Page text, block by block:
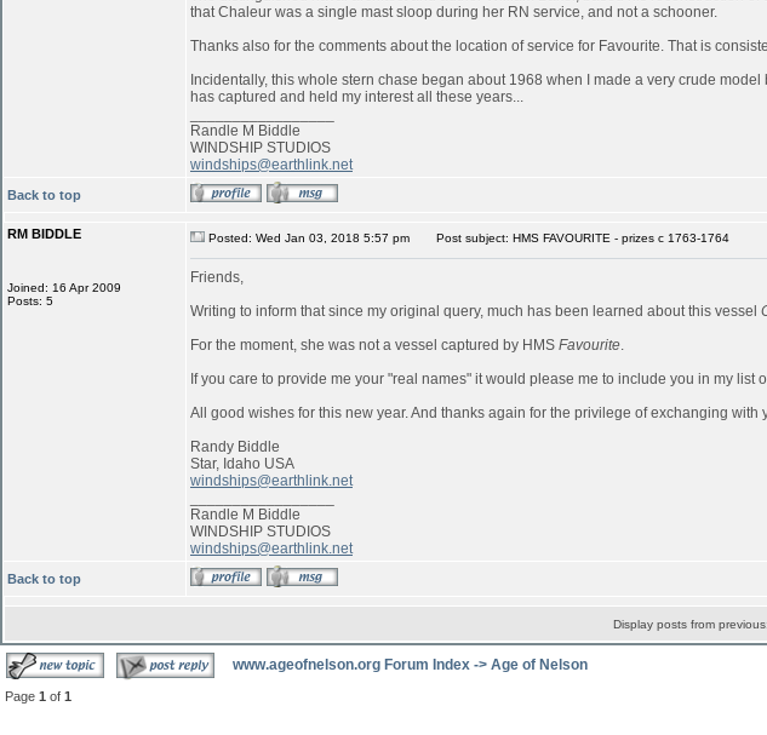
that Chaleur was a single mast sloop during her RN service, and not a schooner.
Thanks also for the comments about the location of service for Favourite. That is
Incidentally, this whole stern chase began about 1968 when I made a very crude
has captured and held my interest all these years...
Randle M Biddle
WINDSHIP STUDIOS
windships@earthlink.net
Back to top
RM BIDDLE
Joined: 16 Apr 2009
Posts: 5
Posted: Wed Jan 03, 2018 5:57 pm Post subject: HMS FAVOURITE - prizes c 1763-1764
Friends,
Writing to inform that since my original query, much has been learned about this vessel
For the moment, she was not a vessel captured by HMS Favourite.
If you care to provide me your "real names" it would please me to include you in my list
All good wishes for this new year. And thanks again for the privilege of exchanging with
Randy Biddle
Star, Idaho USA
windships@earthlink.net
Randle M Biddle
WINDSHIP STUDIOS
windships@earthlink.net
Back to top
Display posts from previous:
www.ageofnelson.org Forum Index -> Age of Nelson
Page 1 of 1